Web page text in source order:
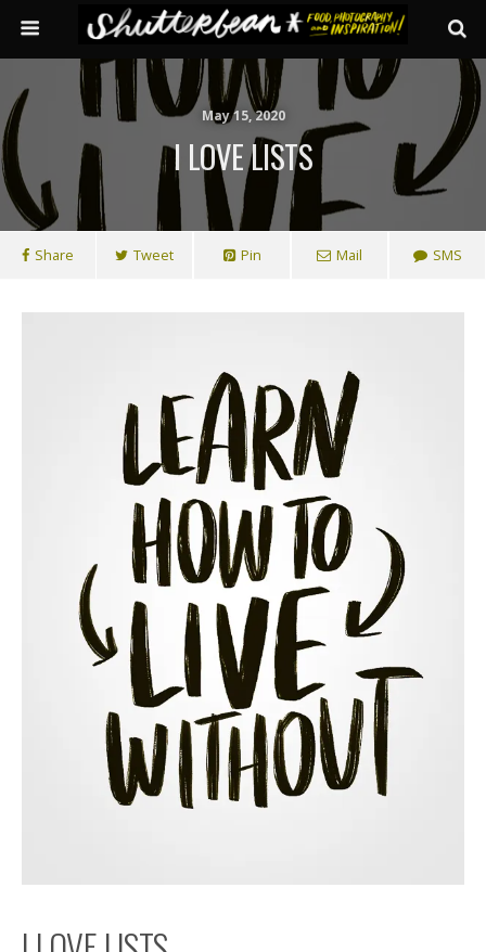
May 15, 2020
I LOVE LISTS
Share Tweet Pin Mail SMS